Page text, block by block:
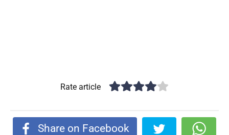
Rate article
Share on Facebook